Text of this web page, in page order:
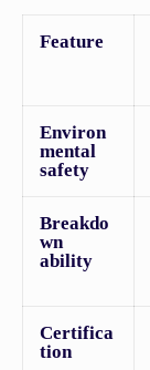
Feature
Environ
mental
safety
Breakdo
wn
ability
Certifica
tion